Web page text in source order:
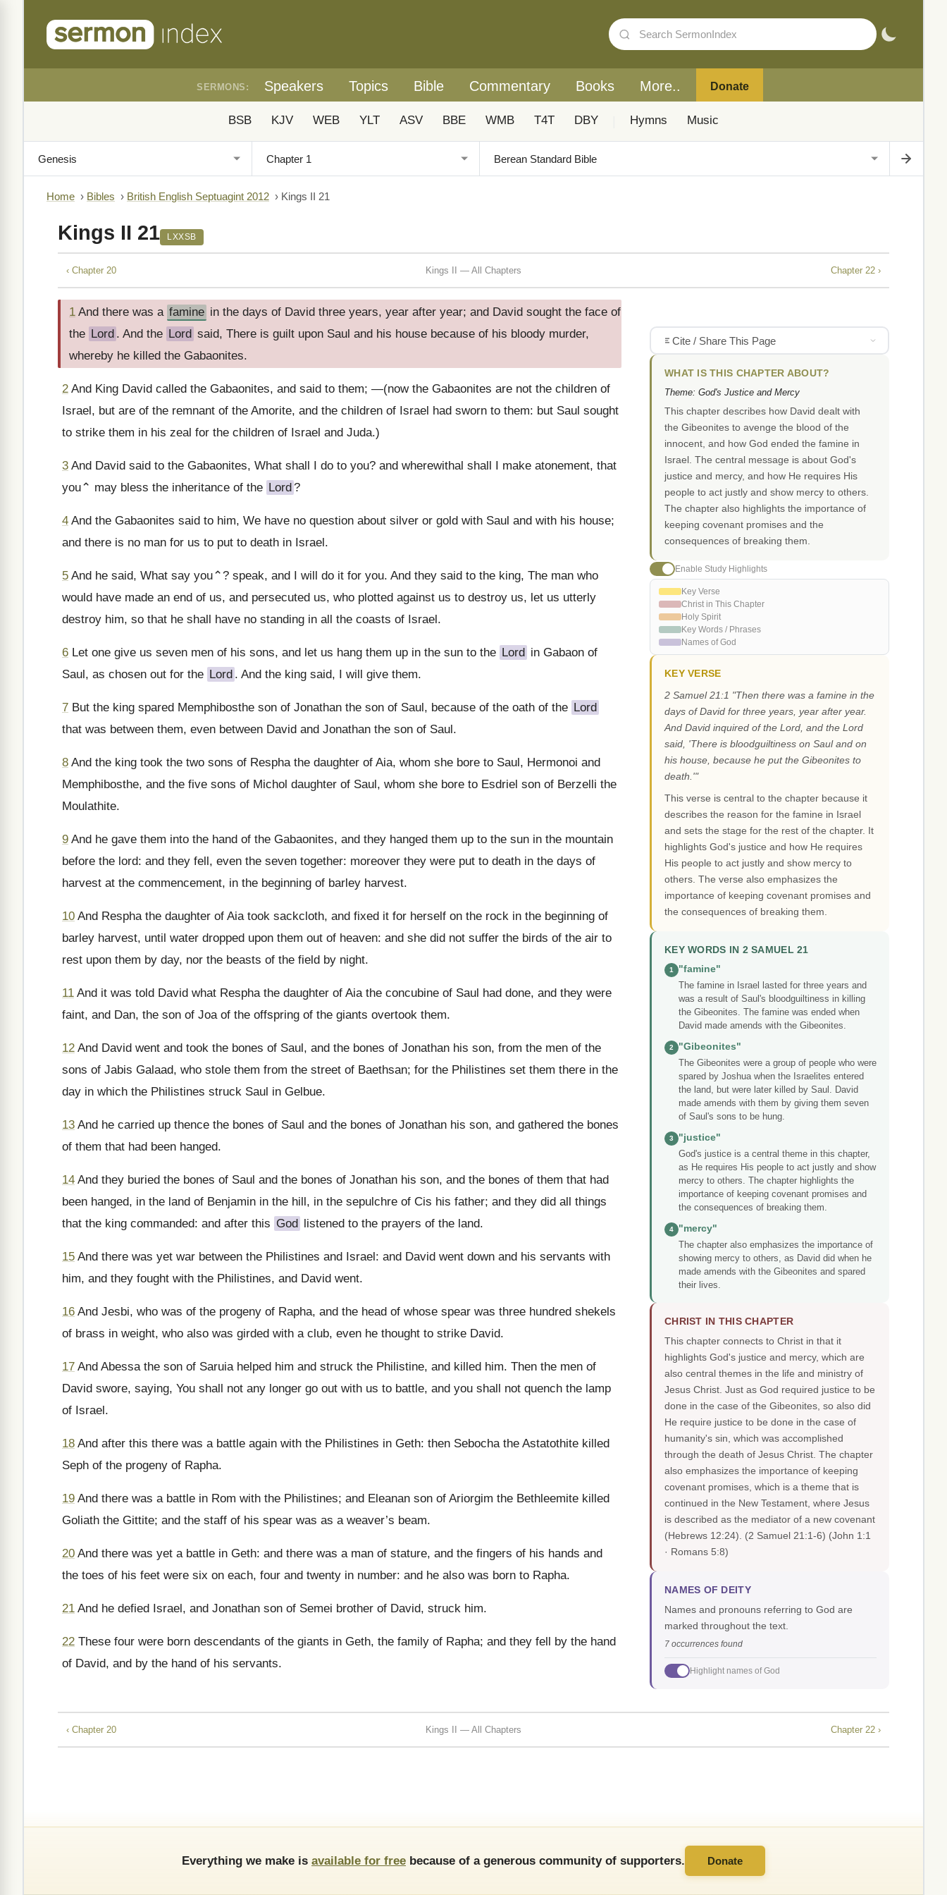
SERMONS: Speakers Topics Bible Commentary Books More.. Donate
BSB KJV WEB YLT ASV BBE WMB T4T DBY Hymns Music
Home › Bibles › British English Septuagint 2012 › Kings II 21
Kings II 21 LXXSB
‹ Chapter 20 Kings II — All Chapters Chapter 22 ›
1 And there was a famine in the days of David three years, year after year; and David sought the face of
the Lord . And the Lord said, There is guilt upon Saul and his house because of his bloody murder,
whereby he killed the Gabaonites.
2 And King David called the Gabaonites, and said to them; —(now the Gabaonites are not the children of
Israel, but are of the remnant of the Amorite, and the children of Israel had sworn to them: but Saul sought
to strike them in his zeal for the children of Israel and Juda.)
3 And David said to the Gabaonites, What shall I do to you? and wherewithal shall I make atonement, that
you⌃ may bless the inheritance of the Lord ?
4 And the Gabaonites said to him, We have no question about silver or gold with Saul and with his house;
and there is no man for us to put to death in Israel.
5 And he said, What say you⌃? speak, and I will do it for you. And they said to the king, The man who
would have made an end of us, and persecuted us, who plotted against us to destroy us, let us utterly
destroy him, so that he shall have no standing in all the coasts of Israel.
6 Let one give us seven men of his sons, and let us hang them up in the sun to the Lord in Gabaon of
Saul, as chosen out for the Lord . And the king said, I will give them.
7 But the king spared Memphibosthe son of Jonathan the son of Saul, because of the oath of the Lord
that was between them, even between David and Jonathan the son of Saul.
8 And the king took the two sons of Respha the daughter of Aia, whom she bore to Saul, Hermonoi and
Memphibosthe, and the five sons of Michol daughter of Saul, whom she bore to Esdriel son of Berzelli the
Moulathite.
9 And he gave them into the hand of the Gabaonites, and they hanged them up to the sun in the mountain
before the lord: and they fell, even the seven together: moreover they were put to death in the days of
harvest at the commencement, in the beginning of barley harvest.
10 And Respha the daughter of Aia took sackcloth, and fixed it for herself on the rock in the beginning of
barley harvest, until water dropped upon them out of heaven: and she did not suffer the birds of the air to
rest upon them by day, nor the beasts of the field by night.
11 And it was told David what Respha the daughter of Aia the concubine of Saul had done, and they were
faint, and Dan, the son of Joa of the offspring of the giants overtook them.
12 And David went and took the bones of Saul, and the bones of Jonathan his son, from the men of the
sons of Jabis Galaad, who stole them from the street of Baethsan; for the Philistines set them there in the
day in which the Philistines struck Saul in Gelbue.
13 And he carried up thence the bones of Saul and the bones of Jonathan his son, and gathered the bones
of them that had been hanged.
14 And they buried the bones of Saul and the bones of Jonathan his son, and the bones of them that had
been hanged, in the land of Benjamin in the hill, in the sepulchre of Cis his father; and they did all things
that the king commanded: and after this God listened to the prayers of the land.
15 And there was yet war between the Philistines and Israel: and David went down and his servants with
him, and they fought with the Philistines, and David went.
16 And Jesbi, who was of the progeny of Rapha, and the head of whose spear was three hundred shekels
of brass in weight, who also was girded with a club, even he thought to strike David.
17 And Abessa the son of Saruia helped him and struck the Philistine, and killed him. Then the men of
David swore, saying, You shall not any longer go out with us to battle, and you shall not quench the lamp
of Israel.
18 And after this there was a battle again with the Philistines in Geth: then Sebocha the Astatothite killed
Seph of the progeny of Rapha.
19 And there was a battle in Rom with the Philistines; and Eleanan son of Ariorgim the Bethleemite killed
Goliath the Gittite; and the staff of his spear was as a weaver’s beam.
20 And there was yet a battle in Geth: and there was a man of stature, and the fingers of his hands and
the toes of his feet were six on each, four and twenty in number: and he also was born to Rapha.
21 And he defied Israel, and Jonathan son of Semei brother of David, struck him.
22 These four were born descendants of the giants in Geth, the family of Rapha; and they fell by the hand
of David, and by the hand of his servants.
Cite / Share This Page
WHAT IS THIS CHAPTER ABOUT?
Theme: God's Justice and Mercy
This chapter describes how David dealt with
the Gibeonites to avenge the blood of the
innocent, and how God ended the famine in
Israel. The central message is about God's
justice and mercy, and how He requires His
people to act justly and show mercy to others.
The chapter also highlights the importance of
keeping covenant promises and the
consequences of breaking them.
Enable Study Highlights
Key Verse
Christ in This Chapter
Holy Spirit
Key Words / Phrases
Names of God
KEY VERSE
2 Samuel 21:1 "Then there was a famine in the
days of David for three years, year after year.
And David inquired of the Lord, and the Lord
said, 'There is bloodguiltiness on Saul and on
his house, because he put the Gibeonites to
death.'"
This verse is central to the chapter because it
describes the reason for the famine in Israel
and sets the stage for the rest of the chapter. It
highlights God's justice and how He requires
His people to act justly and show mercy to
others. The verse also emphasizes the
importance of keeping covenant promises and
the consequences of breaking them.
KEY WORDS IN 2 SAMUEL 21
1
"famine"
The famine in Israel lasted for three years and
was a result of Saul's bloodguiltiness in killing
the Gibeonites. The famine was ended when
David made amends with the Gibeonites.
2
"Gibeonites"
The Gibeonites were a group of people who were
spared by Joshua when the Israelites entered
the land, but were later killed by Saul. David
made amends with them by giving them seven
of Saul's sons to be hung.
3
"justice"
God's justice is a central theme in this chapter,
as He requires His people to act justly and show
mercy to others. The chapter highlights the
importance of keeping covenant promises and
the consequences of breaking them.
4
"mercy"
The chapter also emphasizes the importance of
showing mercy to others, as David did when he
made amends with the Gibeonites and spared
their lives.
CHRIST IN THIS CHAPTER
This chapter connects to Christ in that it
highlights God's justice and mercy, which are
also central themes in the life and ministry of
Jesus Christ. Just as God required justice to be
done in the case of the Gibeonites, so also did
He require justice to be done in the case of
humanity's sin, which was accomplished
through the death of Jesus Christ. The chapter
also emphasizes the importance of keeping
covenant promises, which is a theme that is
continued in the New Testament, where Jesus
is described as the mediator of a new covenant
(Hebrews 12:24). (2 Samuel 21:1-6) (John 1:1
· Romans 5:8)
NAMES OF DEITY
Names and pronouns referring to God are
marked throughout the text.
7 occurrences found
Highlight names of God
‹ Chapter 20 Kings II — All Chapters Chapter 22 ›
Everything we make is available for free because of a generous community of supporters. Donate